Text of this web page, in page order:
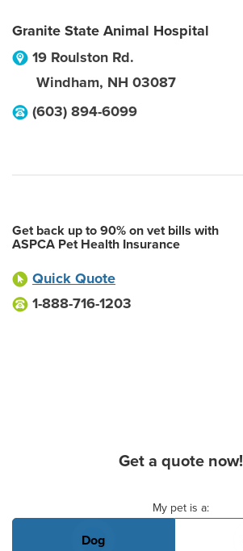
Granite State Animal Hospital
19 Roulston Rd.
Windham, NH 03087
(603) 894-6099
Get back up to 90% on vet bills with
ASPCA Pet Health Insurance
Quick Quote
1-888-716-1203
Get a quote now!
My pet is a:
Dog